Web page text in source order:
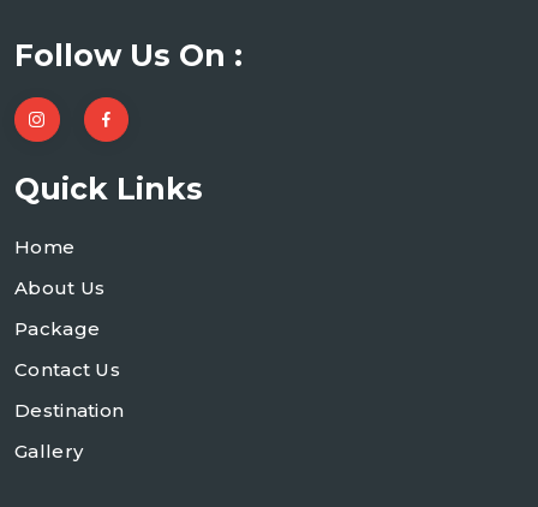
Follow Us On :
Quick Links
Home
About Us
Package
Contact Us
Destination
Gallery